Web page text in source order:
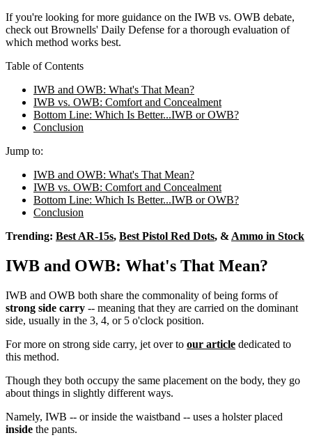
If you're looking for more guidance on the IWB vs. OWB debate,
check out Brownells' Daily Defense for a thorough evaluation of
which method works best.
Table of Contents
IWB and OWB: What's That Mean?
IWB vs. OWB: Comfort and Concealment
Bottom Line: Which Is Better...IWB or OWB?
Conclusion
Jump to:
IWB and OWB: What's That Mean?
IWB vs. OWB: Comfort and Concealment
Bottom Line: Which Is Better...IWB or OWB?
Conclusion
Trending: Best AR-15s, Best Pistol Red Dots, & Ammo in Stock
IWB and OWB: What's That Mean?
IWB and OWB both share the commonality of being forms of
strong side carry -- meaning that they are carried on the dominant
side, usually in the 3, 4, or 5 o'clock position.
For more on strong side carry, jet over to our article dedicated to
this method.
Though they both occupy the same placement on the body, they go
about things in slightly different ways.
Namely, IWB -- or inside the waistband -- uses a holster placed
inside the pants.